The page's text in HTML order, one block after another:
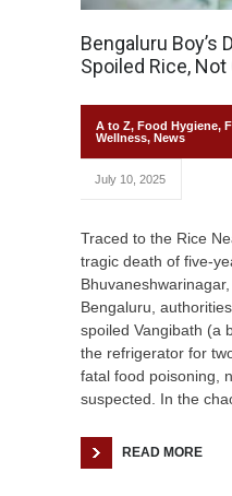
Bengaluru Boy’s
Spoiled Rice, Not
A to Z, Food Hygiene,
Wellness, News
July 10, 2025
Traced to the Rice
tragic death of five-
Bengaluru,
spoiled Vangibath (a
the refrigerator for
fatal food poisoning,
suspected. In the
READ MORE